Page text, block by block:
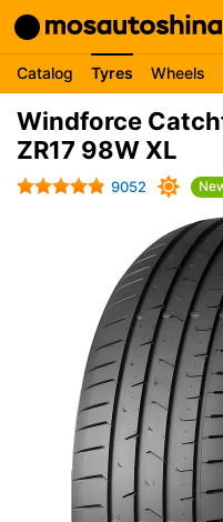
Catalog Tyres Wheels
Windforce
ZR17 98W XL
9052